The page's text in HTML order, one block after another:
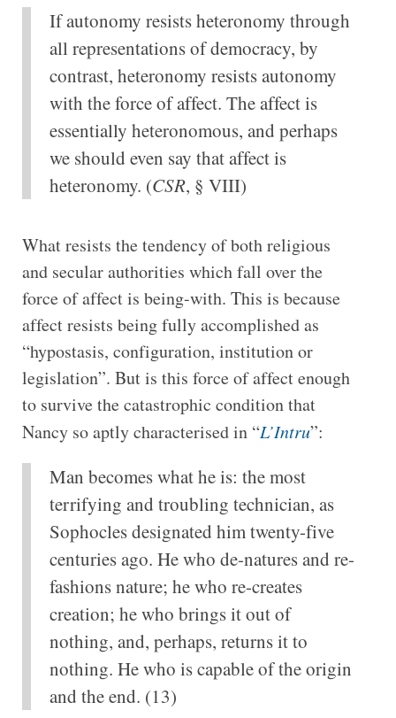
If autonomy resists heteronomy through
all representations of democracy, by
contrast, heteronomy resists autonomy
with the force of affect. The affect is
essentially heteronomous, and perhaps
we should even say that affect is
heteronomy. (CSR, § VIII)
What resists the tendency of both religious
and secular authorities which fall over the
force of affect is being-with. This is because
affect resists being fully accomplished as
“hypostasis, configuration, institution or
legislation”. But is this force of affect enough
to survive the catastrophic condition that
Nancy so aptly characterised in “L’Intru”:
Man becomes what he is: the most
terrifying and troubling technician, as
Sophocles designated him twenty-five
centuries ago. He who de-natures and re-
fashions nature; he who re-creates
creation; he who brings it out of
nothing, and, perhaps, returns it to
nothing. He who is capable of the origin
and the end. (13)